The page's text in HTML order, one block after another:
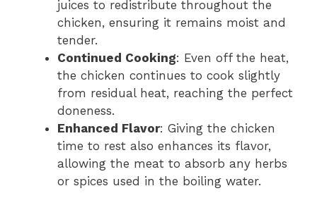
juices to redistribute throughout the
chicken, ensuring it remains moist and
tender.
Continued Cooking: Even off the heat,
the chicken continues to cook slightly
from residual heat, reaching the perfect
doneness.
Enhanced Flavor: Giving the chicken
time to rest also enhances its flavor,
allowing the meat to absorb any herbs
or spices used in the boiling water.